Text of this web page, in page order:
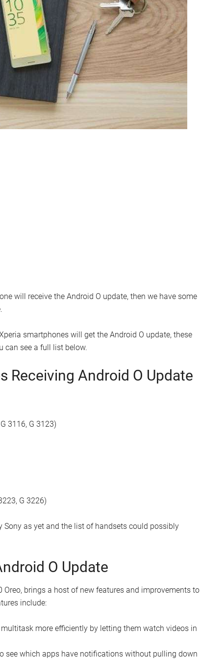
will receive the Android O update, then we have some
smartphones will get the Android O update, these
can see a full list below.
Receiving Android O Update
3116, G 3123)
G 3226)
Sony as yet and the list of handsets could possibly
O Update
brings a host of new features and improvements to
include:
more efficiently by letting them watch videos in
see which apps have notifications without pulling down